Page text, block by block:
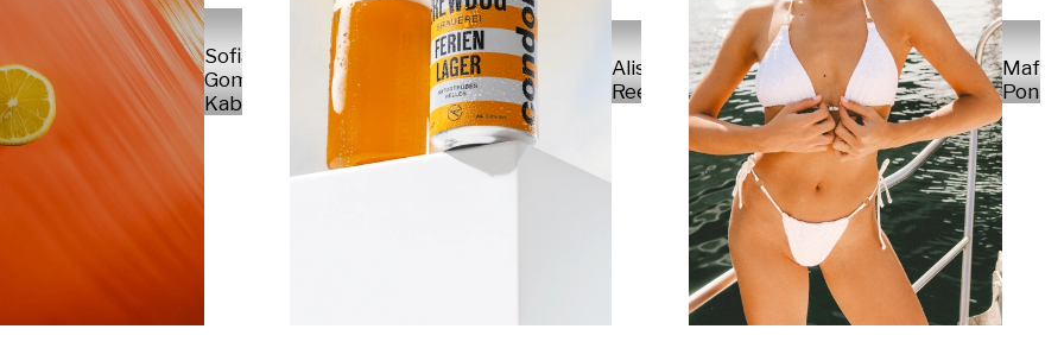
Sofia
Gomez
Kabelka
Alisa
Reese